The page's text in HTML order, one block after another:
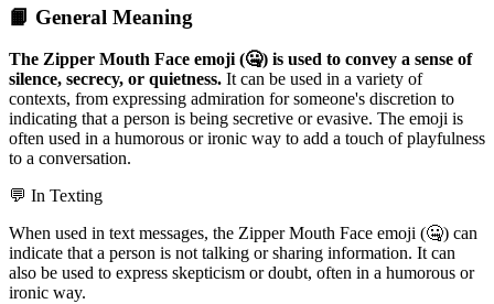
📙 General Meaning
The Zipper Mouth Face emoji (🤐) is used to convey a sense of
silence, secrecy, or quietness. It can be used in a variety of
contexts, from expressing admiration for someone's discretion to
indicating that a person is being secretive or evasive. The emoji is
often used in a humorous or ironic way to add a touch of playfulness
to a conversation.
💬 In Texting
When used in text messages, the Zipper Mouth Face emoji (🤐) can
indicate that a person is not talking or sharing information. It can
also be used to express skepticism or doubt, often in a humorous or
ironic way.